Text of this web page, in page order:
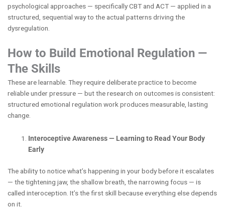
psychological approaches — specifically CBT and ACT — applied in a
structured, sequential way to the actual patterns driving the
dysregulation.
How to Build Emotional Regulation —
The Skills
These are learnable. They require deliberate practice to become
reliable under pressure — but the research on outcomes is consistent:
structured emotional regulation work produces measurable, lasting
change.
Interoceptive Awareness — Learning to Read Your Body
Early
The ability to notice what’s happening in your body before it escalates
— the tightening jaw, the shallow breath, the narrowing focus — is
called interoception. It’s the first skill because everything else depends
on it.